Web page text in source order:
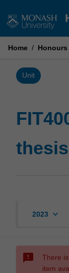
to
Home /
Unit
2023 keyboard_arrow_down
sms_failed
There
item